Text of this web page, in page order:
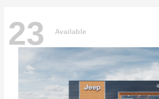
23 Available